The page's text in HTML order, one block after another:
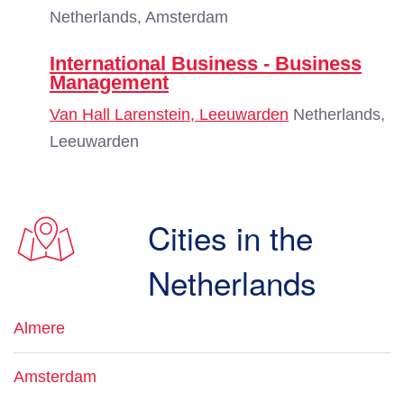
Netherlands, Amsterdam
International Business - Business
Management
Van Hall Larenstein, Leeuwarden Netherlands,
Leeuwarden
Cities in the
Netherlands
Almere
Amsterdam